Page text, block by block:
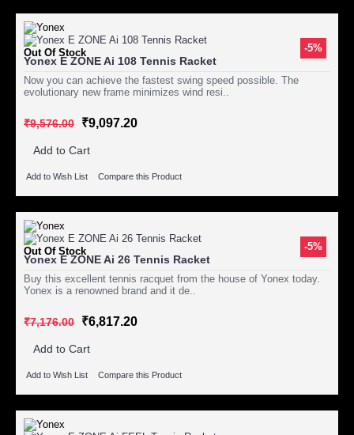
-5%
Out Of Stock
Yonex E ZONE Ai 108 Tennis Racket
Now you can achieve the fastest swing speed possible. The
evolutionary new frame minimizes wind resi..
₹9,576.00 ₹9,097.20
Add to Cart
Add to Wish List Compare this Product
-5%
Out Of Stock
Yonex E ZONE Ai 26 Tennis Racket
Buy this excellent tennis racquet from the house of Yonex today.
Yonex is a renowned brand and it de..
₹7,176.00 ₹6,817.20
Add to Cart
Add to Wish List Compare this Product